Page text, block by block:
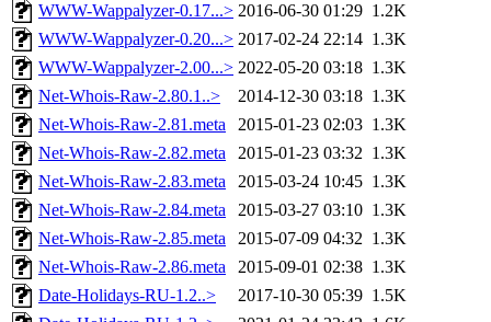
WWW-Wappalyzer-0.17...> 2016-06-30 01:29 1.2K
WWW-Wappalyzer-0.20...> 2017-02-24 22:14 1.3K
WWW-Wappalyzer-2.00...> 2022-05-20 03:18 1.3K
Net-Whois-Raw-2.80.1..>
2014-12-30 03:18 1.3K
Net-Whois-Raw-2.81.meta
2015-01-23 02:03 1.3K
Net-Whois-Raw-2.82.meta
2015-01-23 03:32 1.3K
Net-Whois-Raw-2.83.meta
2015-03-24 10:45 1.3K
Net-Whois-Raw-2.84.meta
2015-03-27 03:10 1.3K
Net-Whois-Raw-2.85.meta
2015-07-09 04:32 1.3K
Net-Whois-Raw-2.86.meta
2015-09-01 02:38 1.3K
Date-Holidays-RU-1.2..>
2017-10-30 05:39 1.5K